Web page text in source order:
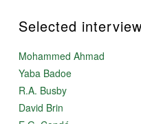
Selected
Mohammed Ahmad
Yaba Badoe
R.A. Busby
David Brin